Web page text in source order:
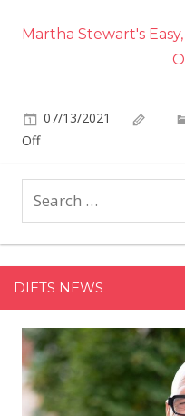
Martha Stewart's
07/13/2021
Offon
De
Laurentiis'
Grilled
Foil
Packet
Salmon
Recipe
Means
No
Dirty
Pans
DIETS NEWS